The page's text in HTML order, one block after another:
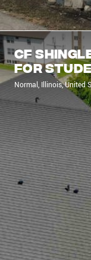
CF
for
Normal, Illinois, United